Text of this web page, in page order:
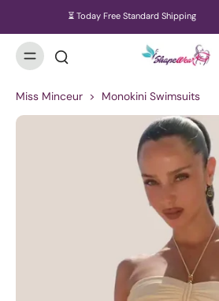
⏳ Today Free Standard Shipping
Miss Minceur > Monokini Swimsuits